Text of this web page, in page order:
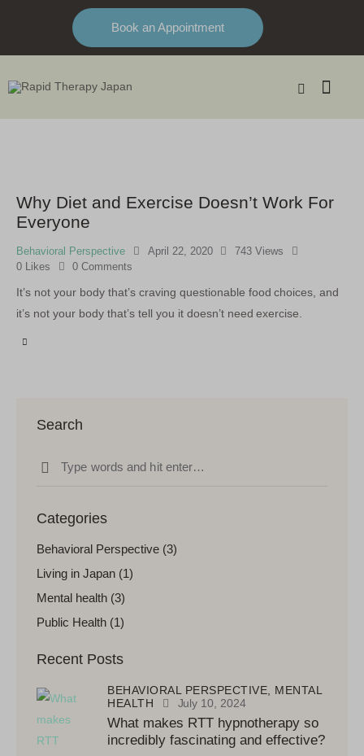
Book an Appointment
Why Diet and Exercise Doesn’t Work For
Everyone
Behavioral Perspective April 22, 2020 743 Views
0 Likes 0 Comments
It’s not your body that’s craving questionable food choices, and
it’s not your body that’s tell you it doesn’t need exercise.
Search
Categories
Behavioral Perspective(3)
Living in Japan(1)
Mental health(3)
Public Health(1)
Recent Posts
BEHAVIORAL PERSPECTIVE, MENTAL
HEALTH
July 10, 2024
What makes RTT hypnotherapy so
incredibly fascinating and effective?